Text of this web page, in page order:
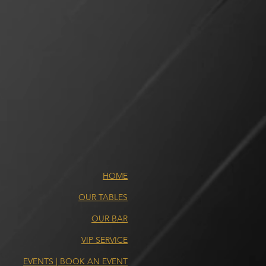
HOME
OUR TABLES
OUR BAR
VIP SERVICE
EVENTS | BOOK AN EVENT